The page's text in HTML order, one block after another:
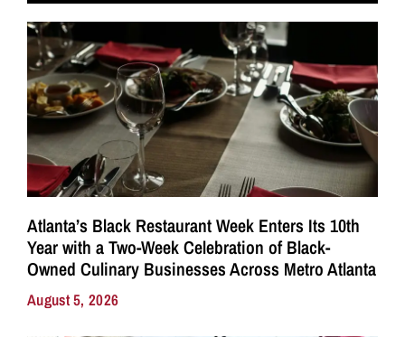
Atlanta’s Black Restaurant Week Enters Its 10th
Year with a Two-Week Celebration of Black-
Owned Culinary Businesses Across Metro Atlanta
August 5, 2026